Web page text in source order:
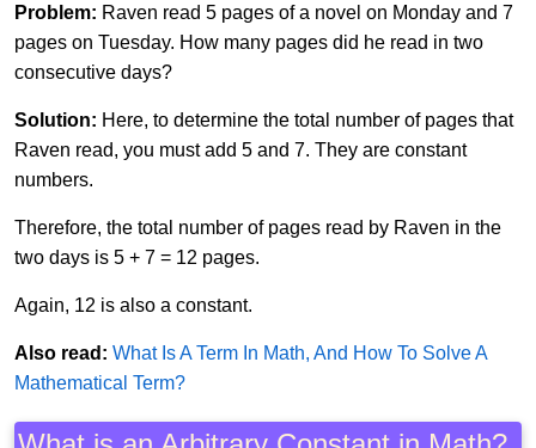
Problem: Raven read 5 pages of a novel on Monday and 7
pages on Tuesday. How many pages did he read in two
consecutive days?
Solution: Here, to determine the total number of pages that
Raven read, you must add 5 and 7. They are constant
numbers.
Therefore, the total number of pages read by Raven in the
two days is 5 + 7 = 12 pages.
Again, 12 is also a constant.
Also read: What Is A Term In Math, And How To Solve A
Mathematical Term?